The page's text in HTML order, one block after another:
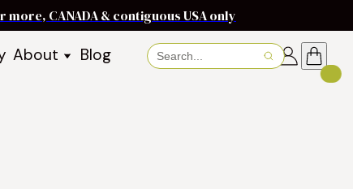
CANADA & contiguous USA only
About
About Baraka
Blog